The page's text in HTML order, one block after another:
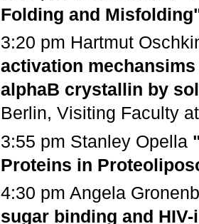
Folding and
3:20 pm Hartmut
activation
alphaB crystallin by
Berlin, Visiting Faculty
3:55 pm Stanley Opella
Proteins in
4:30 pm Angela
sugar binding and